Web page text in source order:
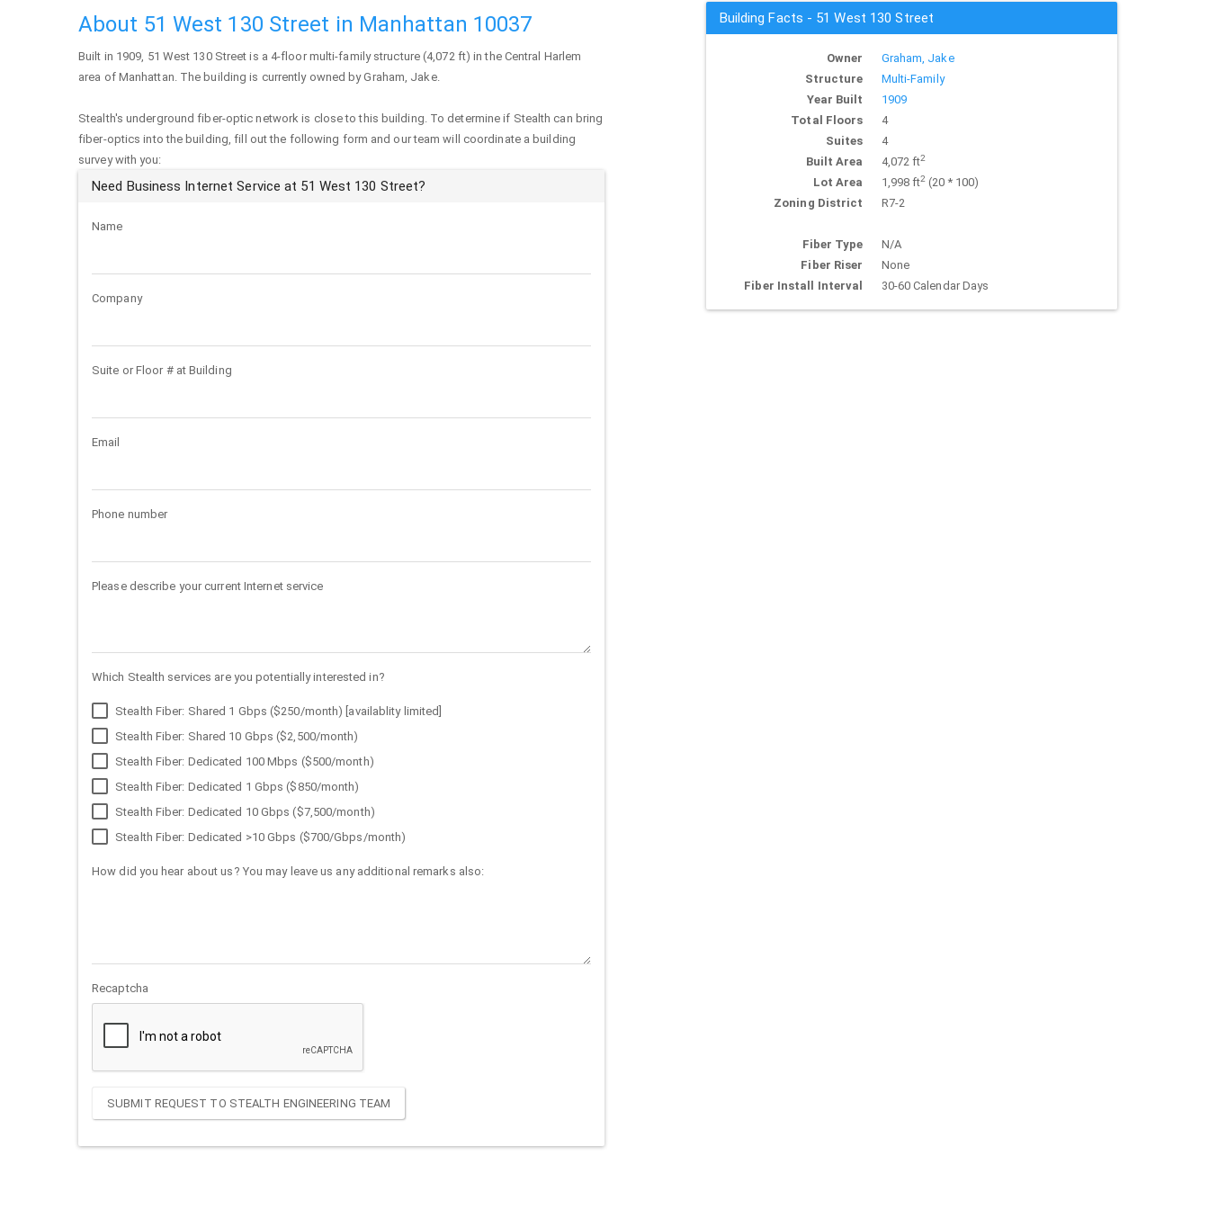
About 51 West 130 Street in Manhattan 10037
Built in 1909, 51 West 130 Street is a 4-floor multi-family structure (4,072 ft) in the Central Harlem
area of Manhattan. The building is currently owned by Graham, Jake.
Stealth's underground fiber-optic network is close to this building. To determine if Stealth can bring
fiber-optics into the building, fill out the following form and our team will coordinate a building
survey with you:
Need Business Internet Service at 51 West 130 Street?
Name
Company
Suite or Floor # at Building
Email
Phone number
Please describe your current Internet service
Which Stealth services are you potentially interested in?
Stealth Fiber: Shared 1 Gbps ($250/month) [availablity limited]
Stealth Fiber: Shared 10 Gbps ($2,500/month)
Stealth Fiber: Dedicated 100 Mbps ($500/month)
Stealth Fiber: Dedicated 1 Gbps ($850/month)
Stealth Fiber: Dedicated 10 Gbps ($7,500/month)
Stealth Fiber: Dedicated >10 Gbps ($700/Gbps/month)
How did you hear about us? You may leave us any additional remarks also:
Recaptcha
SUBMIT REQUEST TO STEALTH ENGINEERING TEAM
Building Facts - 51 West 130 Street
Owner
Graham, Jake
Structure
Multi-Family
Year Built
1909
Total Floors
4
Suites
4
Built Area
4,072 ft2
Lot Area 1,998 ft2(20 * 100)
Zoning District
R7-2
Fiber Type
N/A
Fiber Riser
None
Fiber Install Interval
30-60 Calendar Days